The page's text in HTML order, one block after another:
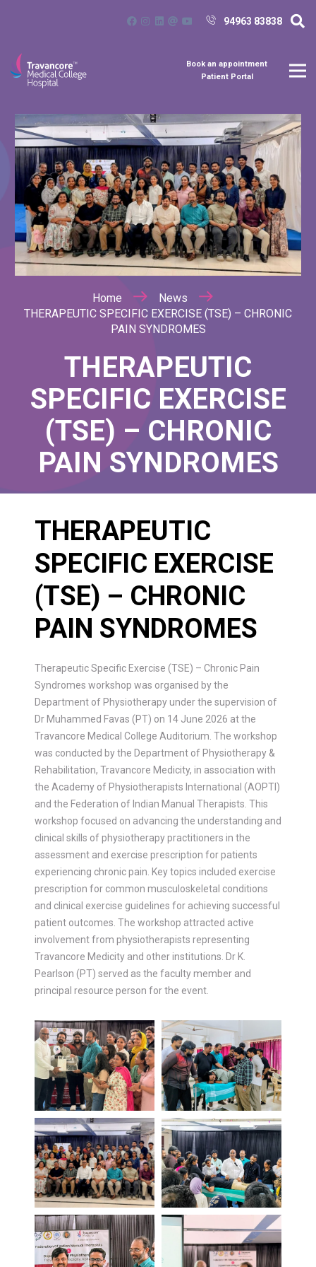
94963 83838
Book an appointment
Patient Portal
Home
News
THERAPEUTIC SPECIFIC EXERCISE (TSE) – CHRONIC
PAIN SYNDROMES
THERAPEUTIC
SPECIFIC EXERCISE
(TSE) – CHRONIC
PAIN SYNDROMES
THERAPEUTIC
SPECIFIC EXERCISE
(TSE) – CHRONIC
PAIN SYNDROMES
Therapeutic Specific Exercise (TSE) – Chronic Pain
Syndromes workshop was organised by the
Department of Physiotherapy under the supervision of
Dr Muhammed Favas (PT) on 14 June 2026 at the
Travancore Medical College Auditorium. The workshop
was conducted by the Department of Physiotherapy &
Rehabilitation, Travancore Medicity, in association with
the Academy of Physiotherapists International (AOPTI)
and the Federation of Indian Manual Therapists. This
workshop focused on advancing the understanding and
clinical skills of physiotherapy practitioners in the
assessment and exercise prescription for patients
experiencing chronic pain. Key topics included exercise
prescription for common musculoskeletal conditions
and clinical exercise guidelines for achieving successful
patient outcomes. The workshop attracted active
involvement from physiotherapists representing
Travancore Medicity and other institutions. Dr K.
Pearlson (PT) served as the faculty member and
principal resource person for the event.